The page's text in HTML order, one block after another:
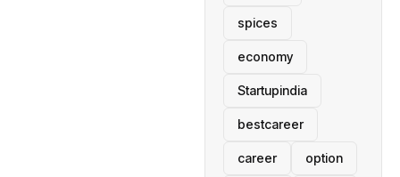
spices
economy
Startupindia
bestcareer
career option